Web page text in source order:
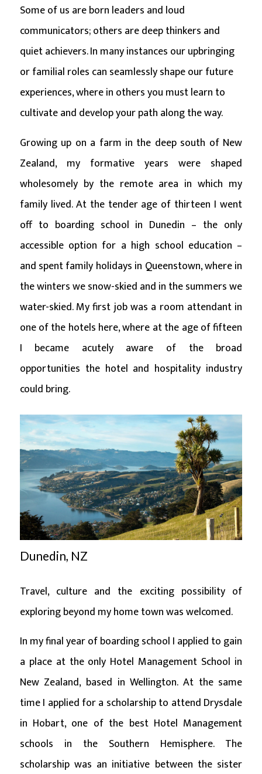
Some of us are born leaders and loud
communicators; others are deep thinkers and
quiet achievers. In many instances our upbringing
or familial roles can seamlessly shape our future
experiences, where in others you must learn to
cultivate and develop your path along the way.
Growing up on a farm in the deep south of New
Zealand, my formative years were shaped
wholesomely by the remote area in which my
family lived. At the tender age of thirteen I went
off to boarding school in Dunedin – the only
accessible option for a high school education –
and spent family holidays in Queenstown, where in
the winters we snow-skied and in the summers we
water-skied. My first job was a room attendant in
one of the hotels here, where at the age of fifteen
I became acutely aware of the broad
opportunities the hotel and hospitality industry
could bring.
Dunedin, NZ
Travel, culture and the exciting possibility of
exploring beyond my home town was welcomed.
In my final year of boarding school I applied to gain
a place at the only Hotel Management School in
New Zealand, based in Wellington. At the same
time I applied for a scholarship to attend Drysdale
in Hobart, one of the best Hotel Management
schools in the Southern Hemisphere. The
scholarship was an initiative between the sister